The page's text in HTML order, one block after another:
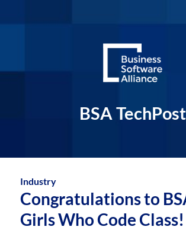
BSA TechPost
Industry
Congratulations to
Girls Who Code Class!